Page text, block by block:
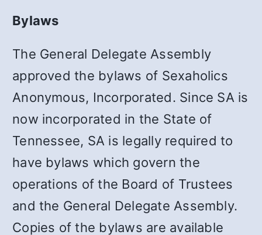
Bylaws
The General Delegate Assembly
approved the bylaws of Sexaholics
Anonymous, Incorporated. Since SA is
now incorporated in the State of
Tennessee, SA is legally required to
have bylaws which govern the
operations of the Board of Trustees
and the General Delegate Assembly.
Copies of the bylaws are available